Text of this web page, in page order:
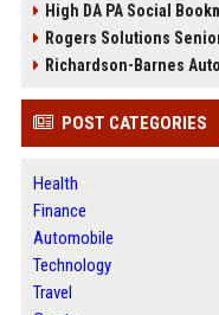
High DA PA Social
Rogers Solutions
Richardson-Barnes
POST CATEGORIES
Health
Finance
Automobile
Technology
Travel